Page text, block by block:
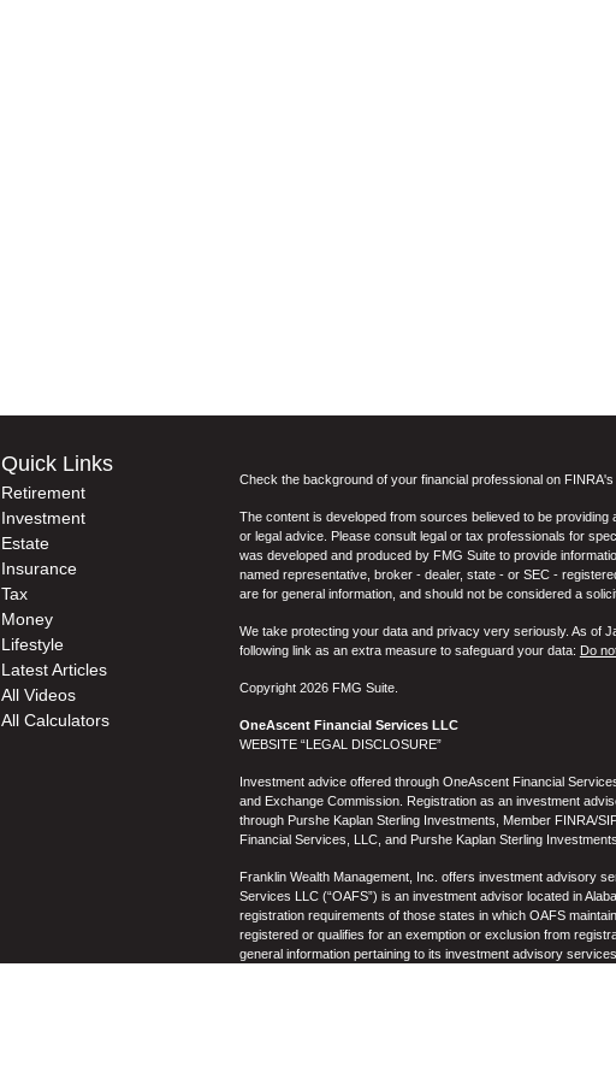
Quick Links
Retirement
Investment
Estate
Insurance
Tax
Money
Lifestyle
Latest Articles
All Videos
All Calculators
Check the background of your financial professional on FINRA's
The content is developed from sources believed to be
or legal advice. Please consult legal or tax professionals for
was developed and produced by FMG Suite to provide
named representative, broker - dealer, state - or SEC -
are for general information, and should not be considered a
We take protecting your data and privacy very seriously. As of
following link as an extra measure to safeguard your data: Do
Copyright 2026 FMG Suite.
OneAscent Financial Services LLC
WEBSITE “LEGAL DISCLOSURE”
Investment advice offered through OneAscent Financial
and Exchange Commission. Registration as an investment
through Purshe Kaplan Sterling Investments, Member FINRA/
Financial Services, LLC, and Purshe Kaplan Sterling
Franklin Wealth Management, Inc. offers investment advisory
Services LLC (“OAFS”) is an investment advisor located in
registration requirements of those states in which OAFS
registered or qualifies for an exemption or exclusion from
general information pertaining to its investment advisory